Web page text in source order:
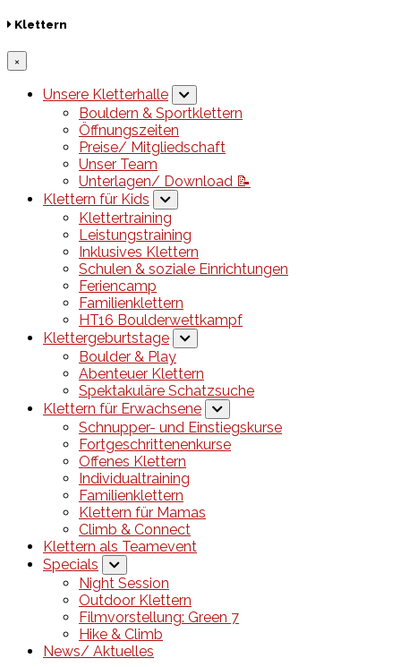
Klettern
×
Unsere Kletterhalle
Bouldern & Sportklettern
Öffnungszeiten
Preise/ Mitgliedschaft
Unser Team
Unterlagen/ Download 📝
Klettern für Kids
Klettertraining
Leistungstraining
Inklusives Klettern
Schulen & soziale Einrichtungen
Feriencamp
Familienklettern
HT16 Boulderwettkampf
Klettergeburtstage
Boulder & Play
Abenteuer Klettern
Spektakuläre Schatzsuche
Klettern für Erwachsene
Schnupper- und Einstiegskurse
Fortgeschrittenenkurse
Offenes Klettern
Individualtraining
Familienklettern
Klettern für Mamas
Climb & Connect
Klettern als Teamevent
Specials
Night Session
Outdoor Klettern
Filmvorstellung: Green 7
Hike & Climb
News/ Aktuelles